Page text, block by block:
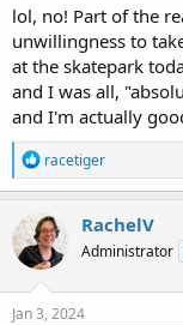
lol, no! Part of the
unwillingness to
at the skatepark
and I was all,
and I'm actually
R
e
a
c
t
i
o
n
racetiger
RachelV
Administrator
Jan 3, 2024